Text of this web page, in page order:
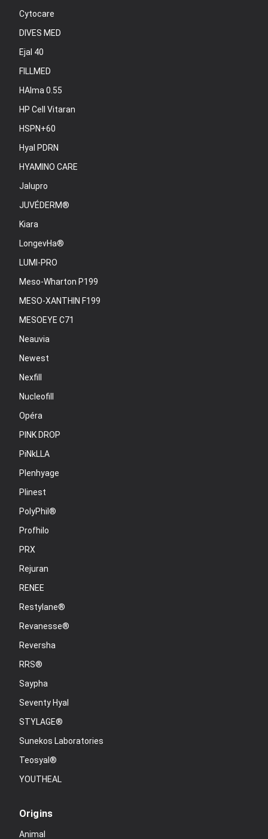
Cytocare
DIVES MED
Ejal 40
FILLMED
HAlma 0.55
HP Cell Vitaran
HSPN+60
Hyal PDRN
HYAMINO CARE
Jalupro
JUVÉDERM®
Kiara
LongevHa®
LUMI-PRO
Meso-Wharton P199
MESO-XANTHIN F199
MESOEYE C71
Neauvia
Newest
Nexfill
Nucleofill
Opéra
PINK DROP
PiNkLLA
Plenhyage
Plinest
PolyPhil®
Profhilo
PRX
Rejuran
RENEE
Restylane®
Revanesse®
Reversha
RRS®
Saypha
Seventy Hyal
STYLAGE®
Sunekos Laboratories
Teosyal®
YOUTHEAL
Origins
Animal